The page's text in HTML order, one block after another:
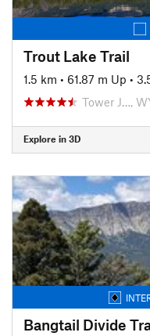
Trout Lake Trail
1.5 km • 61.87 m Up •
Tower J…,
Explore in 3D
Bangtail Divide